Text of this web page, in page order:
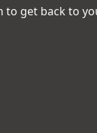
to get back to